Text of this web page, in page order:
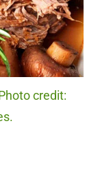
credit: